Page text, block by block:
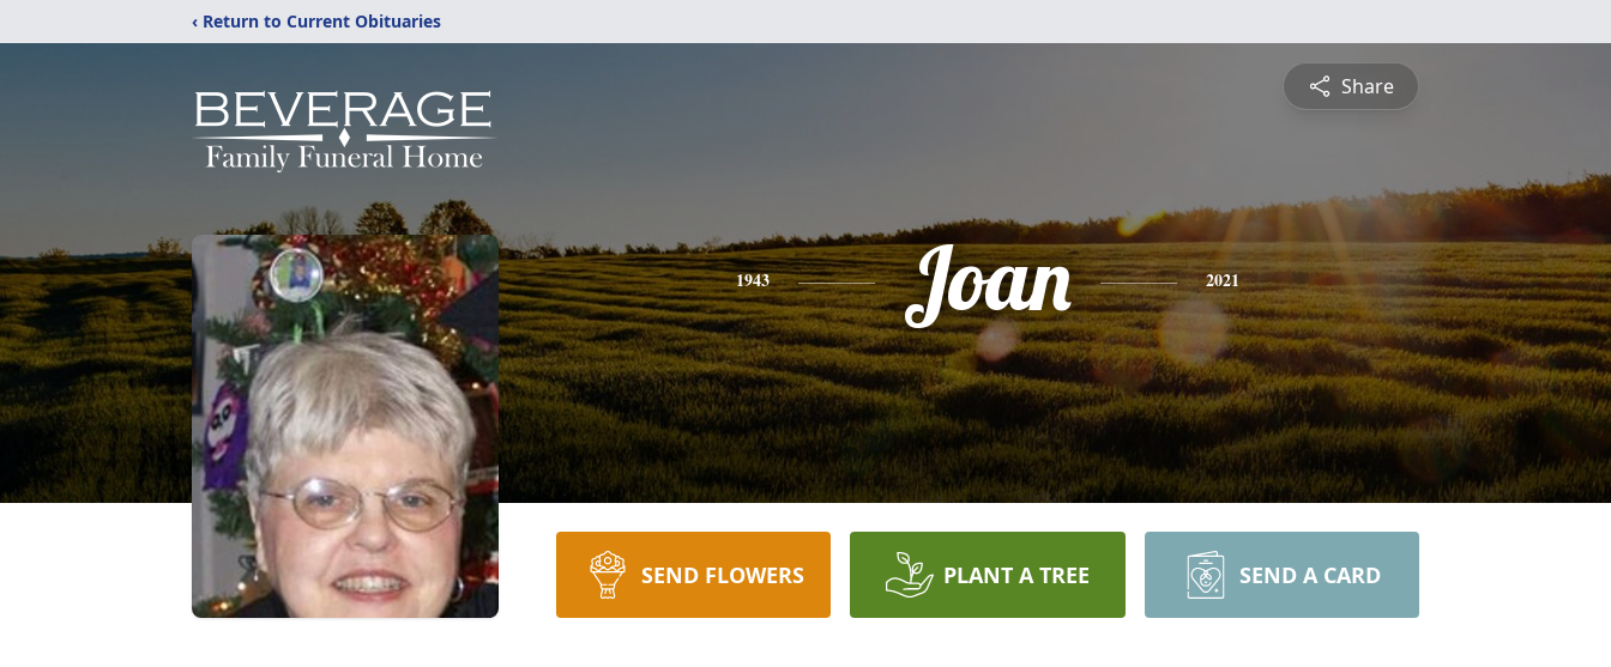
‹ Return to Current Obituaries
Share
1943 Joan 2021
SEND FLOWERS PLANT A TREE SEND A CARD